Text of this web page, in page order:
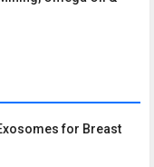
for Breast